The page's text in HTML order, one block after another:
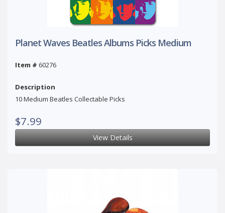
Planet Waves Beatles Albums Picks Medium
Item # 60276
Description
10 Medium Beatles Collectable Picks
$7.99
View Details